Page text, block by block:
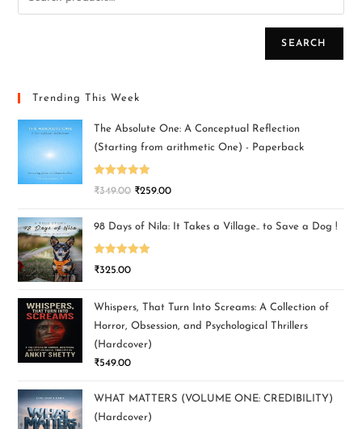
SEARCH
Trending This Week
The Absolute One: A Conceptual Reflection
(Starting from arithmetic One) - Paperback
Rated5.00
₹349.00 ₹259.00
98 Days of Nila: It Takes a Village.. to Save a Dog !
Rated5.00
₹325.00
Whispers, That Turn Into Screams: A Collection of
Horror, Obsession, and Psychological Thrillers
(Hardcover)
₹549.00
WHAT MATTERS (VOLUME ONE: CREDIBILITY)
(Hardcover)